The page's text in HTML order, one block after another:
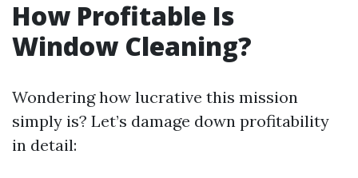
How Profitable Is
Window Cleaning?
Wondering how lucrative this mission
simply is? Let’s damage down profitability
in detail: